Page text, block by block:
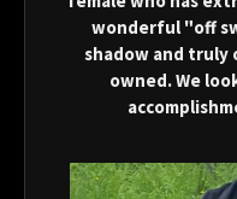
wonderful "off
shadow and truly
owned. We